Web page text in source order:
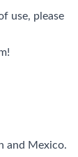
use, please
and Mexico.